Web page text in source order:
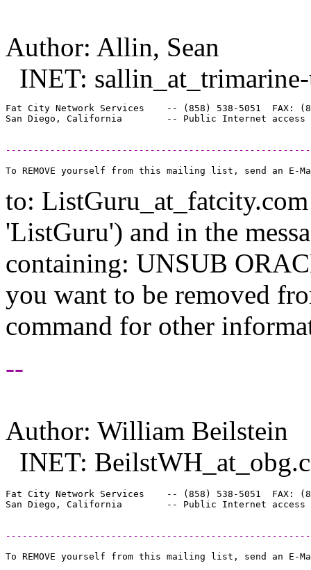
Author: Allin, Sean
INET: sallin_at_trimarine-
Fat City Network Services    -- (858) 538-5051  FAX:
to: ListGuru_at_fatcity.
'ListGuru') and in the
containing: UNSUB
you want to be removed
command for other
--
Author: William Beilstein
INET: BeilstWH_at_obg.
Fat City Network Services    -- (858) 538-5051  FAX: